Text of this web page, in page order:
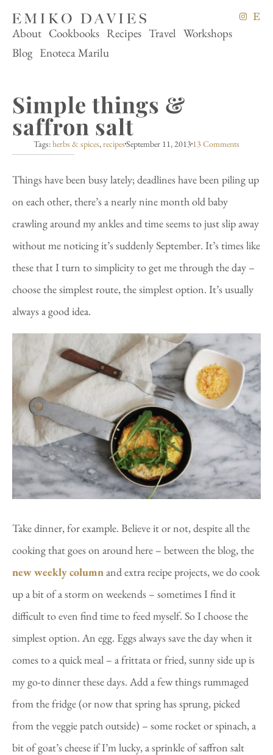
About Cookbooks Recipes Travel Workshops
Blog Enoteca Marilu
Simple things &
saffron salt
Tags:herbs & spices, recipesSeptember 11, 2013 13 Comments
Things have been busy lately; deadlines have been piling up
on each other, there’s a nearly nine month old baby
crawling around my ankles and time seems to just slip away
without me noticing it’s suddenly September. It’s times like
these that I turn to simplicity to get me through the day –
choose the simplest route, the simplest option. It’s usually
always a good idea.
Take dinner, for example. Believe it or not, despite all the
cooking that goes on around here – between the blog, the
new weekly column and extra recipe projects, we do cook
up a bit of a storm on weekends – sometimes I find it
difficult to even find time to feed myself. So I choose the
simplest option. An egg. Eggs always save the day when it
comes to a quick meal – a frittata or fried, sunny side up is
my go-to dinner these days. Add a few things rummaged
from the fridge (or now that spring has sprung, picked
from the veggie patch outside) – some rocket or spinach, a
bit of goat’s cheese if I’m lucky, a sprinkle of saffron salt